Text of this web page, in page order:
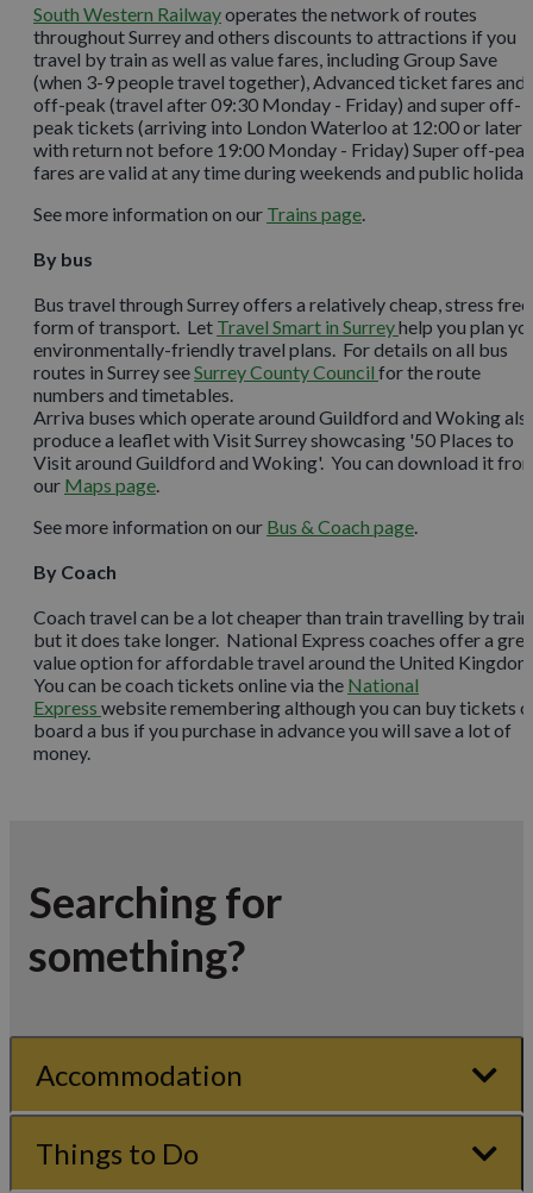
South Western Railwayoperates the network of routes
throughout Surrey and others discounts to attractions if you
travel by train as well as value fares, including Group Save
(when 3-9 people travel together), Advanced ticket fares and
off-peak (travel after 09:30 Monday - Friday) and super off-
peak tickets (arriving into London Waterloo at 12:00 or later
with return not before 19:00 Monday - Friday) Super off-
fares are valid at any time during weekends and public
See more information on our Trains page
By bus
Bus travel through Surrey offers a relatively cheap, stress free
form of transport. Let Travel Smart in Surreyhelp you plan
environmentally-friendly travel plans. For details on all bus
routes in Surrey seeSurrey County Council for the route
numbers and timetables.
Arriva buses which operate around Guildford and Woking
produce a leaflet with Visit Surrey showcasing '50 Places to
Visit around Guildford and Woking'. You can download it
our Maps page
See more information on our Bus & Coach page
By Coach
Coach travel can be a lot cheaper than train travelling by train
but it does take longer. National Express coaches offer a
value option for affordable travel around the United
You can be coach tickets online via the National
Express website remembering although you can buy tickets
board a bus if you purchase in advance you will save a lot of
money.
Searching for
something?
Accommodation
Things to Do